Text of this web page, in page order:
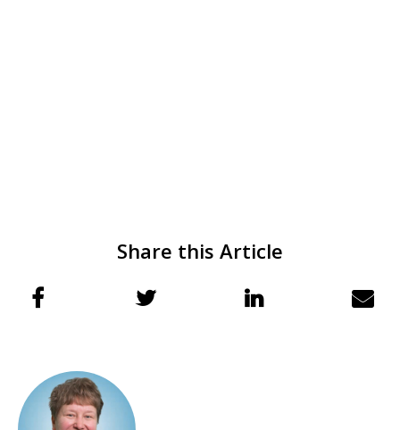
Share this Article